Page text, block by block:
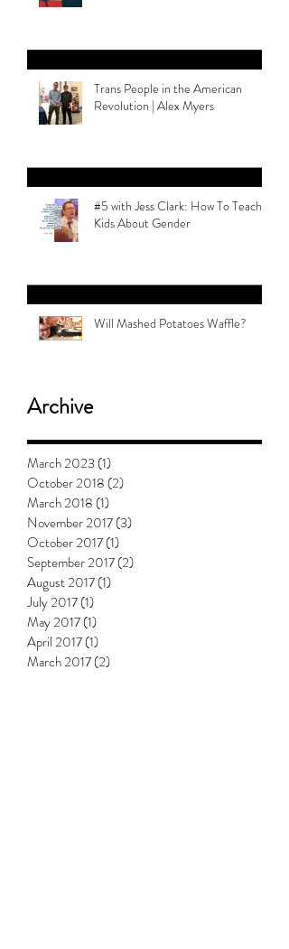
Trans People in the American
Revolution | Alex Myers
#5 with Jess Clark: How To Teach
Kids About Gender
Will Mashed Potatoes Waffle?
Archive
March 2023(1)
October 2018 (2)
March 2018 (1)
November 2017(3)
October 2017(1)
September 2017(2)
August 2017(1)
July 2017(1)
May 2017(1)
April 2017(1)
March 2017(2)